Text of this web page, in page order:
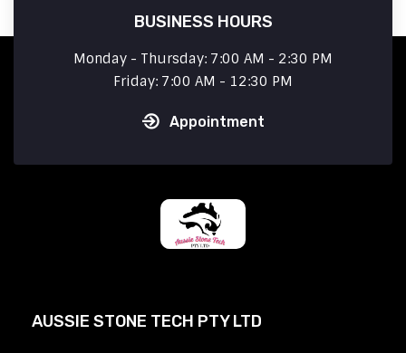
BUSINESS HOURS
Monday - Thursday: 7:00 AM - 2:30 PM
Friday: 7:00 AM - 12:30 PM
Appointment
AUSSIE STONE TECH PTY LTD